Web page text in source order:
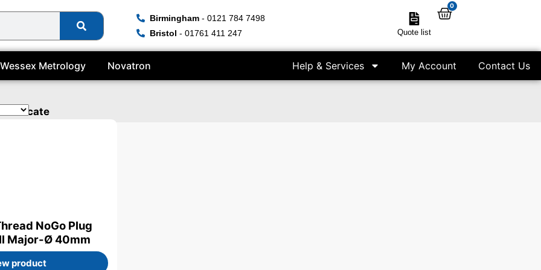
Birmingham - 0121 784 7498
Bristol - 01761 411 247 Quote list
0
Wessex Metrology Novatron Help & Services My Account Contact Us
NoGo Plug
Major-Ø 40mm
product